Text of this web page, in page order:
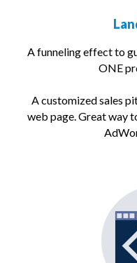
A funneling effect to
ONE
A customized sales
web page. Great way